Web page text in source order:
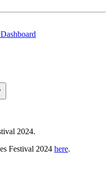
Dashboard
2024.
Festival 2024 here.